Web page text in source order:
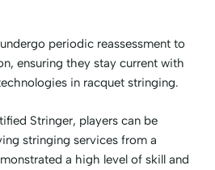
periodic reassessment to
ensuring they stay current with
in racquet stringing.
Stringer, players can be
stringing services from a
a high level of skill and